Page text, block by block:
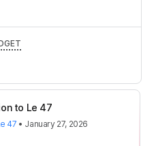
to Le 47
47 • January 27, 2026